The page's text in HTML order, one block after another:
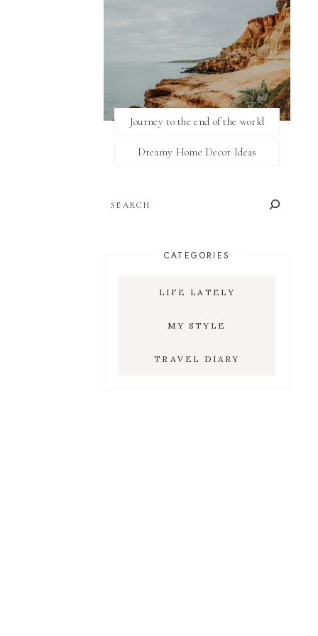
Journey to the end of the world
Dreamy Home Decor Ideas
CATEGORIES
LIFE LATELY
MY STYLE
TRAVEL DIARY